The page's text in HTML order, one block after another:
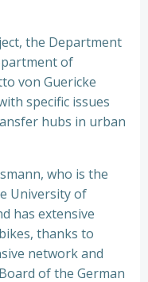
the Department
of
von Guericke
specific issues
hubs in urban
who is the
University of
has extensive
thanks to
network and
of the German